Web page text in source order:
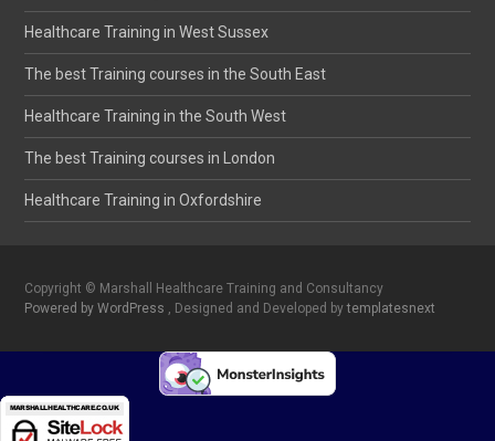
Healthcare Training in West Sussex
The best Training courses in the South East
Healthcare Training in the South West
The best Training courses in London
Healthcare Training in Oxfordshire
Copyright © Marshall Healthcare Training and Consultancy
Powered by WordPress
, Designed and Developed bytemplatesnext